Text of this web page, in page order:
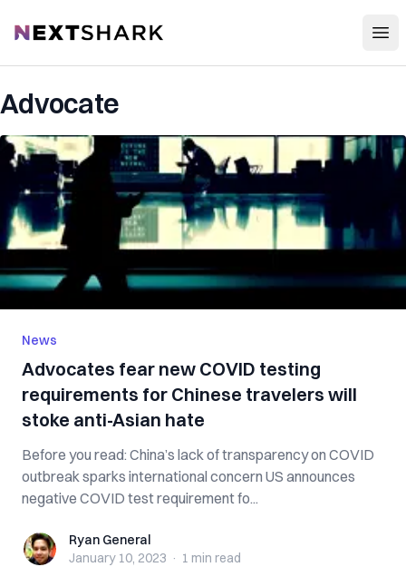
NextShark
Advocate
News
Advocates fear new COVID testing
requirements for Chinese travelers will
stoke anti-Asian hate
Before you read: China’s lack of transparency on COVID
outbreak sparks international concern US announces
negative COVID test requirement fo...
Ryan GeneralRyan General
January 10, 2023 · 1 min read